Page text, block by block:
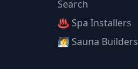
Search
♨️ Spa Installers
🧖 Sauna Builders